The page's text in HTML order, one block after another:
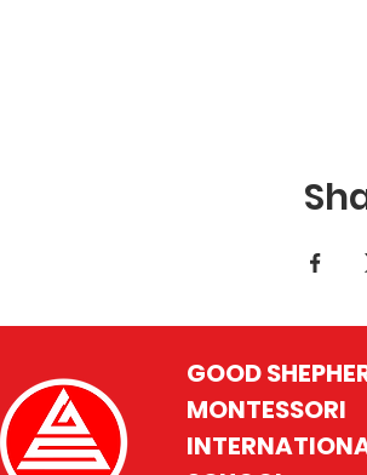
GOOD
MONTESSORI